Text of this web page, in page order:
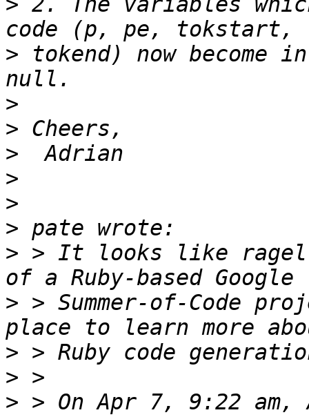
> tokend) now
>
>
>
>
>
>
> > It looks like ragel
> > Summer-of-Code
>
>
> > On Apr 7, 9:22 am,